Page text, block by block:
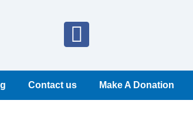
Contact us Make A Donation